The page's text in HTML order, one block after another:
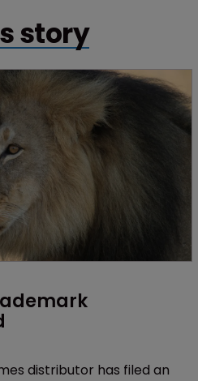
story
distributor has filed an